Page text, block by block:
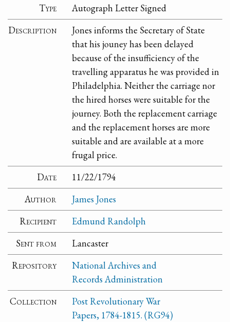
Type
Autograph Letter Signed
Description
Jones informs the Secretary of State
that his jouney has been delayed
because of the insufficiency of the
travelling apparatus he was provided in
Philadelphia. Neither the carriage nor
the hired horses were suitable for the
journey. Both the replacement carriage
and the replacement horses are more
suitable and are available at a more
frugal price.
Date
11/22/1794
Author
James Jones
Recipient
Edmund Randolph
Sent from
Lancaster
Repository
National Archives and
Records Administration
Collection
Post Revolutionary War
Papers, 1784-1815. (RG94)